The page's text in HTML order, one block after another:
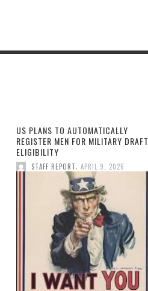
US PLANS TO AUTOMATICALLY
REGISTER MEN FOR MILITARY DRAFT
ELIGIBILITY
STAFF REPORT, APRIL 9, 2026